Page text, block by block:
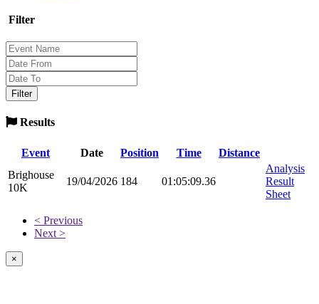
Filter
Results
Event Date Position Time
Distance
Brighouse
10K
19/04/2026 184 01:05:09.36
Analysis
Result
Sheet
< Previous
Next >
×